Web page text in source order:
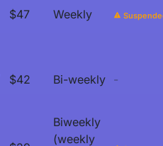
$47 Weekly
$42 Bi-weekly -
Biweekly
(weekly